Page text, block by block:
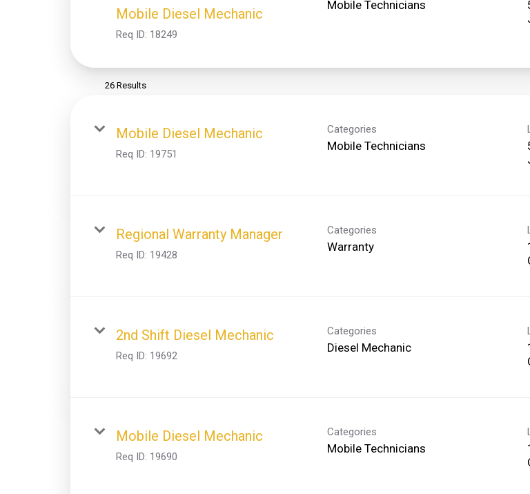
Mobile Diesel Mechanic
Req ID: 18249
Mobile Technicians
26 Results
Mobile Diesel Mechanic
Req ID: 19751
Categories
Mobile Technicians
Regional Warranty Manager
Req ID: 19428
Categories
Warranty
2nd Shift Diesel Mechanic
Req ID: 19692
Categories
Diesel Mechanic
Mobile Diesel Mechanic
Req ID: 19690
Categories
Mobile Technicians